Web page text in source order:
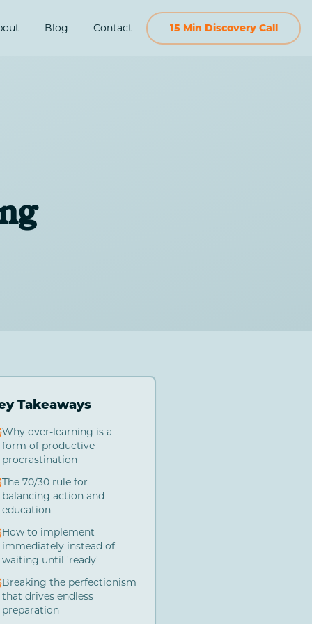
Blog Contact 15 Min Discovery Call
Takeaways
Why over-learning is a
form of productive
procrastination
The 70/30 rule for
balancing action and
education
How to implement
immediately instead of
waiting until 'ready'
Breaking the perfectionism
that drives endless
preparation